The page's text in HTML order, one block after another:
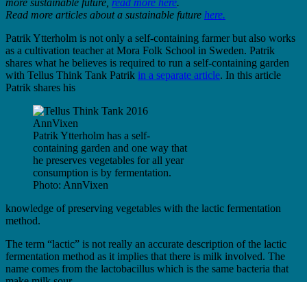
Read more articles about a sustainable future here.
Patrik Ytterholm is not only a self-containing farmer but also works
as a cultivation teacher at Mora Folk School in Sweden. Patrik
shares what he believes is required to run a self-containing garden
with Tellus Think Tank Patrik in a separate article. In this article
Patrik shares his
Patrik Ytterholm has a self-
containing garden and one way that
he preserves vegetables for all year
consumption is by fermentation.
Photo: AnnVixen
knowledge of preserving vegetables with the lactic fermentation
method.
The term “lactic” is not really an accurate description of the lactic
fermentation method as it implies that there is milk involved. The
name comes from the lactobacillus which is the same bacteria that